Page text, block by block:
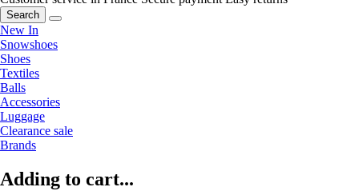
Search
New In
Snowshoes
Shoes
Textiles
Balls
Accessories
Luggage
Clearance sale
Brands
Adding to cart...